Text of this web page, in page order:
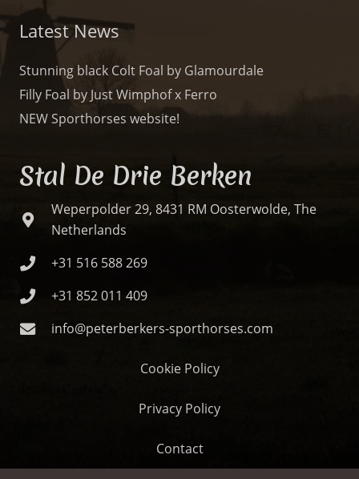
Latest News
Stunning black Colt Foal by Glamourdale
Filly Foal by Just Wimphof x Ferro
NEW Sporthorses website!
Stal De Drie Berken
Weperpolder 29, 8431 RM Oosterwolde, The
Netherlands
+31 516 588 269
+31 852 011 409
info@peterberkers-sporthorses.com
Cookie Policy
Privacy Policy
Contact